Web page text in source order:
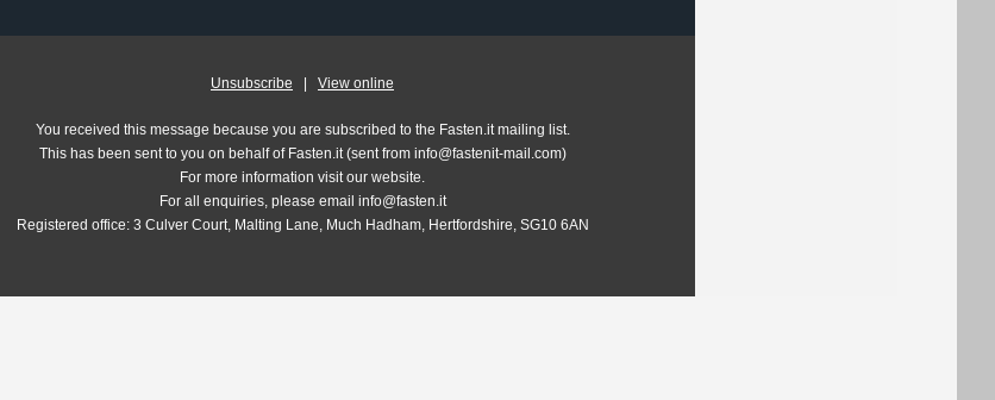
Unsubscribe View online
You received this message because you are subscribed to the Fasten.it mailing list.
This has been sent to you on behalf of Fasten.it (sent from info@fastenit-mail.com)
For more information visit our website.
For all enquiries, please email info@fasten.it
Registered office:3 Culver Court, Malting Lane, Much Hadham, Hertfordshire, SG10 6AN